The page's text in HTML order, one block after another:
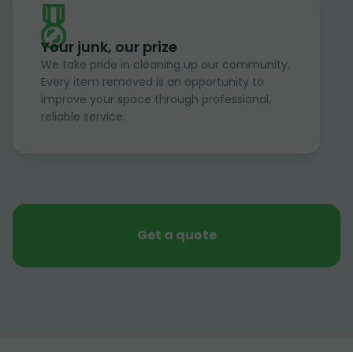
Your junk, our prize
We take pride in cleaning up our community.
Every item removed is an opportunity to
improve your space through professional,
reliable service.
Get a quote